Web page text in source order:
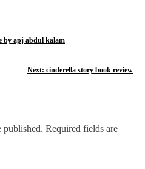
by apj abdul kalam
Next: cinderella story book review
published. Required fields are